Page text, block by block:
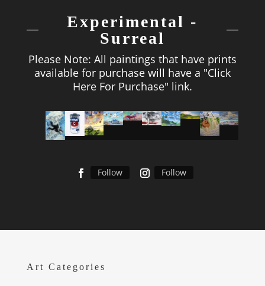
Experimental -
Surreal
Please Note: All paintings that have prints
available for purchase will have a "Click
Here For Purchase" link.
Follow Follow
Art Categories